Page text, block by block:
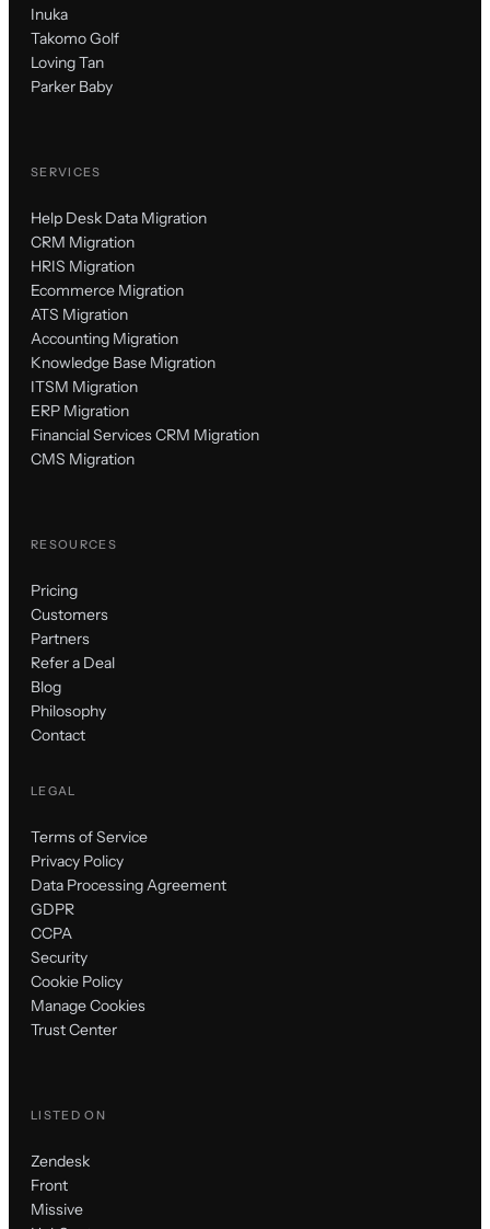
Inuka
Takomo Golf
Loving Tan
Parker Baby
SERVICES
Help Desk Data Migration
CRM Migration
HRIS Migration
Ecommerce Migration
ATS Migration
Accounting Migration
Knowledge Base Migration
ITSM Migration
ERP Migration
Financial Services CRM Migration
CMS Migration
RESOURCES
Pricing
Customers
Partners
Refer a Deal
Blog
Philosophy
Contact
LEGAL
Terms of Service
Privacy Policy
Data Processing Agreement
GDPR
CCPA
Security
Cookie Policy
Manage Cookies
Trust Center
LISTED ON
Zendesk
Front
Missive